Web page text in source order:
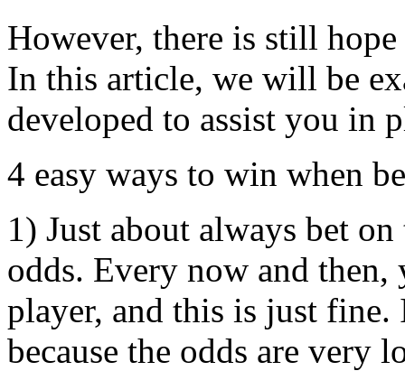
However, there is still
In this article, we will be
developed to assist you in
4 easy ways to win when
1) Just about always bet
odds. Every now and
player, and this is just fine.
because the odds are very